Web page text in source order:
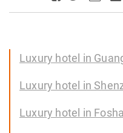
Luxury hotel in
Luxury hotel in
Luxury hotel in